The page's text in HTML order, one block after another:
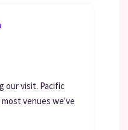
our visit. Pacific
venues we've